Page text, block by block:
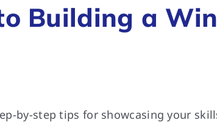
Building a
by-step tips for showcasing your